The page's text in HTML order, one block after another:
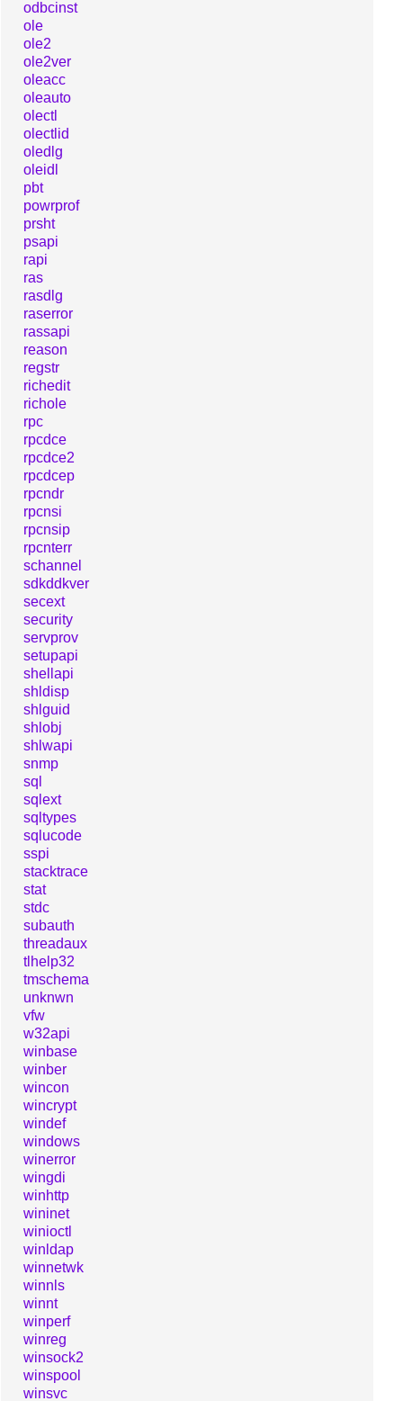
odbcinst
ole
ole2
ole2ver
oleacc
oleauto
olectl
olectlid
oledlg
oleidl
pbt
powrprof
prsht
psapi
rapi
ras
rasdlg
raserror
rassapi
reason
regstr
richedit
richole
rpc
rpcdce
rpcdce2
rpcdcep
rpcndr
rpcnsi
rpcnsip
rpcnterr
schannel
sdkddkver
secext
security
servprov
setupapi
shellapi
shldisp
shlguid
shlobj
shlwapi
snmp
sql
sqlext
sqltypes
sqlucode
sspi
stacktrace
stat
stdc
subauth
threadaux
tlhelp32
tmschema
unknwn
vfw
w32api
winbase
winber
wincon
wincrypt
windef
windows
winerror
wingdi
winhttp
wininet
winioctl
winldap
winnetwk
winnls
winnt
winperf
winreg
winsock2
winspool
winsvc